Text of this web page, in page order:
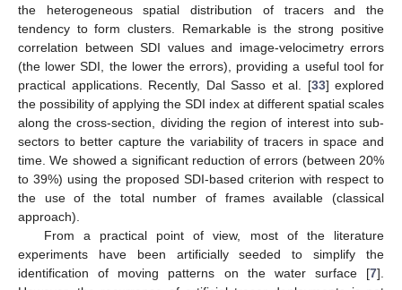
the heterogeneous spatial distribution of tracers and the
tendency to form clusters. Remarkable is the strong positive
correlation between SDI values and image-velocimetry errors
(the lower SDI, the lower the errors), providing a useful tool for
practical applications. Recently, Dal Sasso et al. [33] explored
the possibility of applying the SDI index at different spatial scales
along the cross-section, dividing the region of interest into sub-
sectors to better capture the variability of tracers in space and
time. We showed a significant reduction of errors (between 20%
to 39%) using the proposed SDI-based criterion with respect to
the use of the total number of frames available (classical
approach).
From a practical point of view, most of the literature
experiments have been artificially seeded to simplify the
identification of moving patterns on the water surface [7].